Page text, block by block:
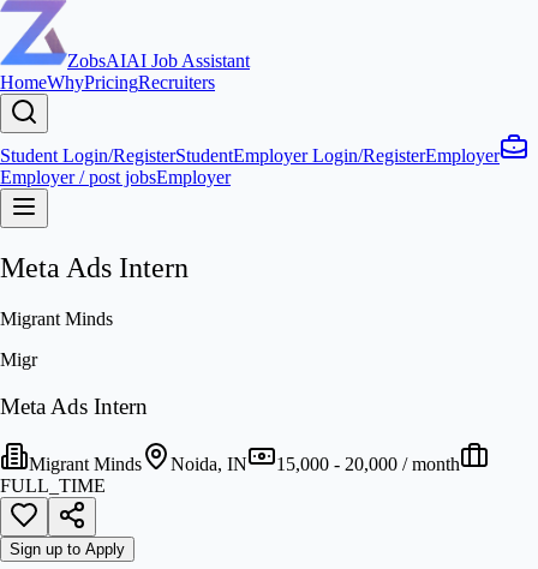
ZobsAIAI Job Assistant
HomeWhyPricingRecruiters
Student Login/RegisterStudentEmployer Login/RegisterEmployer
Employer / post jobsEmployer
Meta Ads Intern
Migrant Minds
Migr
Meta Ads Intern
Migrant Minds Noida, IN
15,000 - 20,000 / month
FULL_TIME
Sign up to Apply